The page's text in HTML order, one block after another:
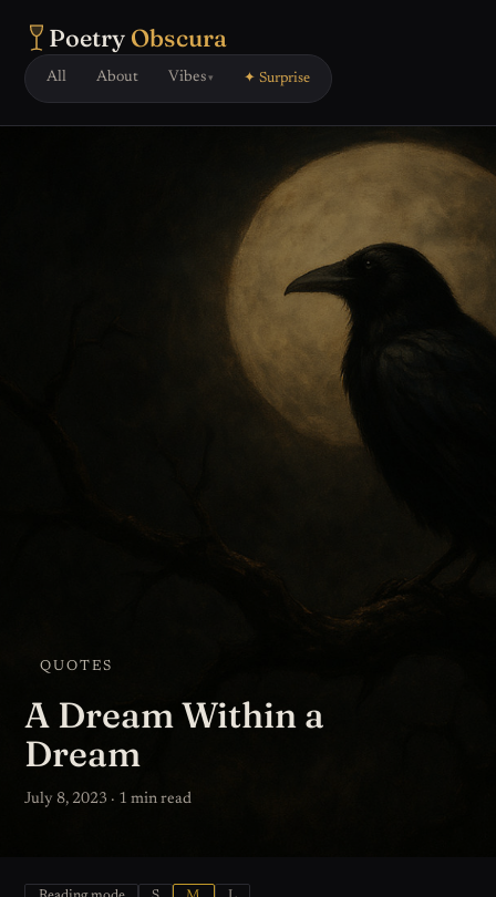
Poetry Obscura
All About Vibes ✦ Surprise
QUOTES
A Dream Within a
Dream
July 8, 2023 · 1 min read